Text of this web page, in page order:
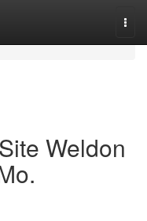
Weldon